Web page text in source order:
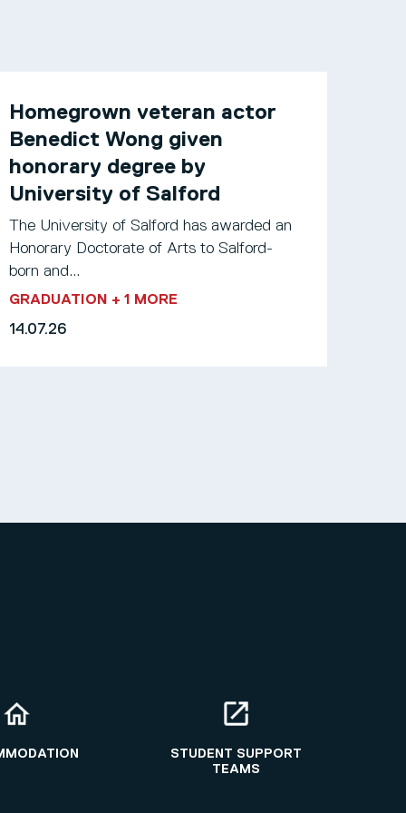
Homegrown veteran actor
Benedict Wong given
honorary degree by
University of Salford
The University of Salford has awarded an
Honorary Doctorate of Arts to Salford-
born and...
GRADUATION + 1 MORE
14.07.26
STUDENT SUPPORT
TEAMS